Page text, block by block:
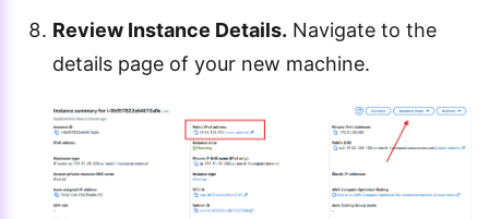
Review Instance Details. Navigate to the
details page of your new machine.